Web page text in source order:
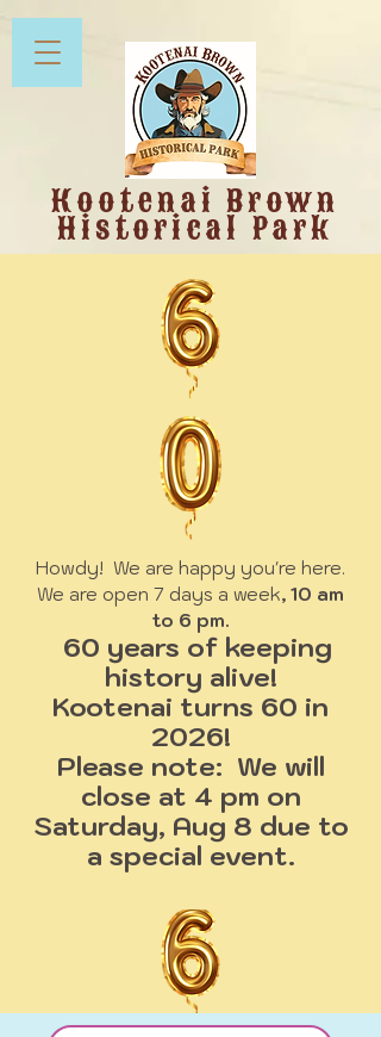
Kootenai Brown
Historical Park
Howdy! We are happy you're here.
We are open 7 days a week, 10 am
to 6 pm.
60 years of keeping
history alive!
Kootenai turns 60 in
2026!
Please note: We will
close at 4 pm on
Saturday, Aug 8 due to
a special event.